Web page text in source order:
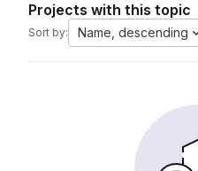
Projects with this topic
Sort by: Name, descending